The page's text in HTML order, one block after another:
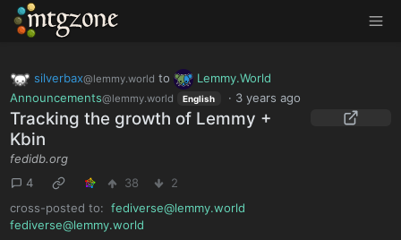
MTGZone
silverbax@lemmy.world to
Lemmy.World
Announcements@lemmy.world English · 3 years ago
Tracking the growth of Lemmy +
Kbin
fedidb.org
4
38
2
cross-posted to: fediverse@lemmy.world
fediverse@lemmy.world